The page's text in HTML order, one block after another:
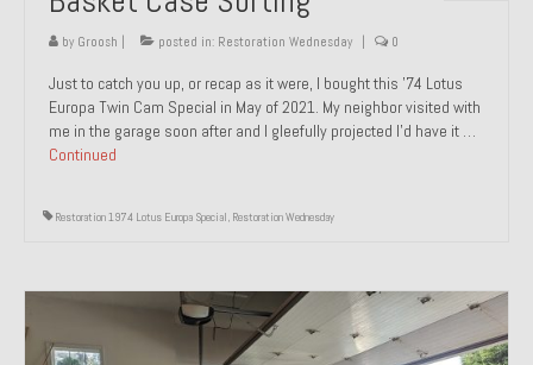
by Groosh | posted in: Restoration Wednesday | 0
Just to catch you up, or recap as it were, I bought this ’74 Lotus
Europa Twin Cam Special in May of 2021. My neighbor visited with
me in the garage soon after and I gleefully projected I’d have it …
Continued
Restoration 1974 Lotus Europa Special, Restoration Wednesday